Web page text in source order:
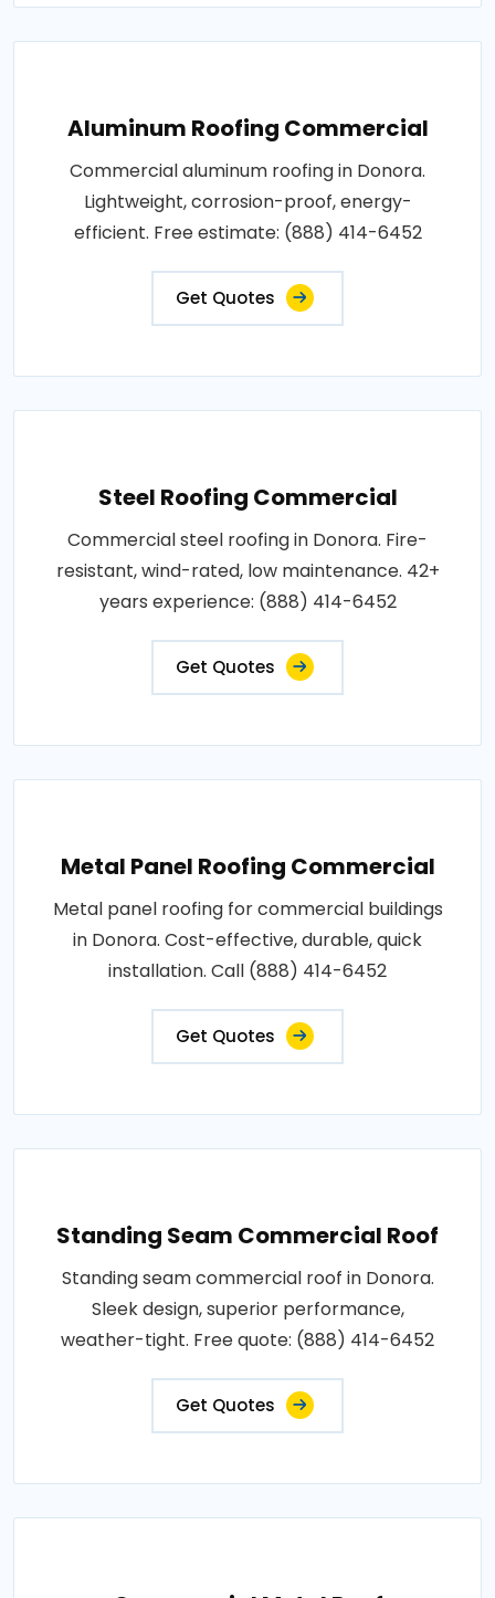
Aluminum Roofing Commercial
Commercial aluminum roofing in Donora.
Lightweight, corrosion-proof, energy-
efficient. Free estimate: (888) 414-6452
Get Quotes
Steel Roofing Commercial
Commercial steel roofing in Donora. Fire-
resistant, wind-rated, low maintenance. 42+
years experience: (888) 414-6452
Get Quotes
Metal Panel Roofing Commercial
Metal panel roofing for commercial buildings
in Donora. Cost-effective, durable, quick
installation. Call (888) 414-6452
Get Quotes
Standing Seam Commercial Roof
Standing seam commercial roof in Donora.
Sleek design, superior performance,
weather-tight. Free quote: (888) 414-6452
Get Quotes